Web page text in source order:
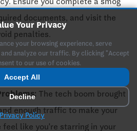
documents, and visit the
penalties.
The tech boom brought
enough traffic to make your
feel like you're starring in your
Your Privacy
your browsing experience, serve
analyze our traffic. By clicking "Accept
to our use of cookies.
Accept All
Decline
Privacy Policy